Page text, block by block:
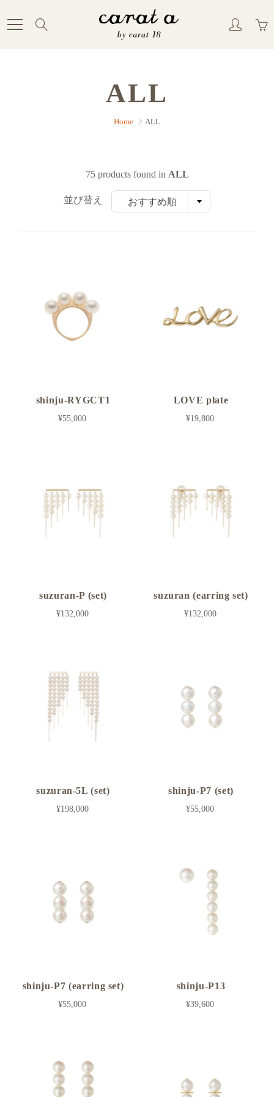
Content
ALL
Home ALL
75 products found in ALL
並び替え おすすめ順
shinju-RYGCT1
¥55,000
LOVE plate
¥19,800
suzuran-P (set)
¥132,000
suzuran (earring set)
¥132,000
suzuran-5L (set)
¥198,000
shinju-P7 (set)
¥55,000
shinju-P7 (earring set)
¥55,000
shinju-P13
¥39,600